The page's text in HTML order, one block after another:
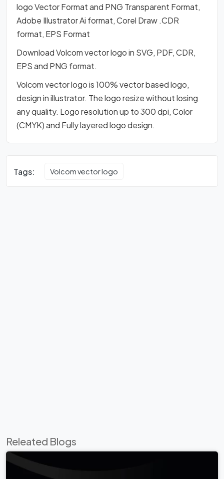
logo Vector Format and PNG Transparent Format,
Adobe Illustrator Ai format, Corel Draw .CDR
format, EPS Format
Download Volcom vector logo in SVG, PDF, CDR,
EPS and PNG format.
Volcom vector logo is 100% vector based logo,
design in illustrator. The logo resize without losing
any quality. Logo resolution up to 300 dpi, Color
(CMYK) and Fully layered logo design.
Tags: Volcom vector logo
Releated Blogs